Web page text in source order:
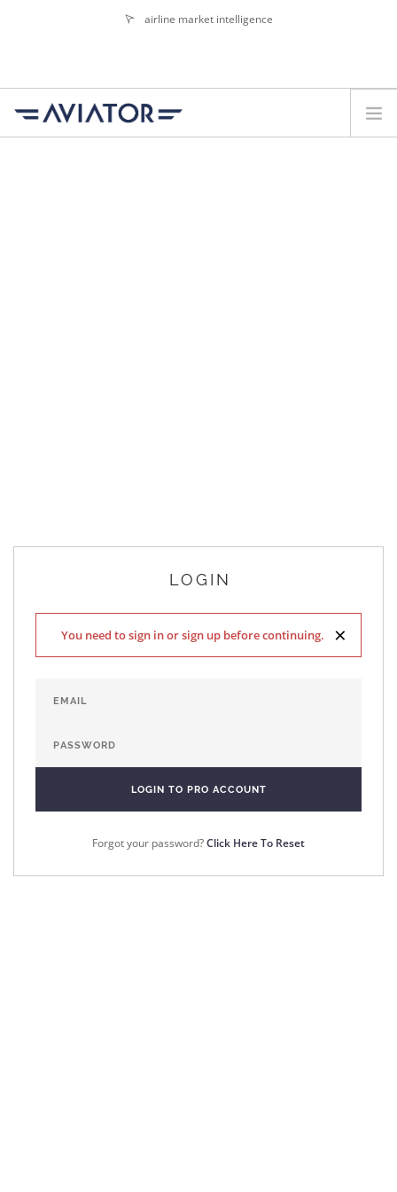
airline market intelligence
LOGIN
×
You need to sign in or sign up before continuing.
Forgot your password?Click Here To Reset